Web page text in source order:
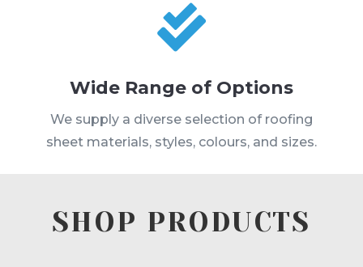

Wide Range of Options
We supply a diverse selection of roofing
sheet materials, styles, colours, and sizes.
SHOP PRODUCTS